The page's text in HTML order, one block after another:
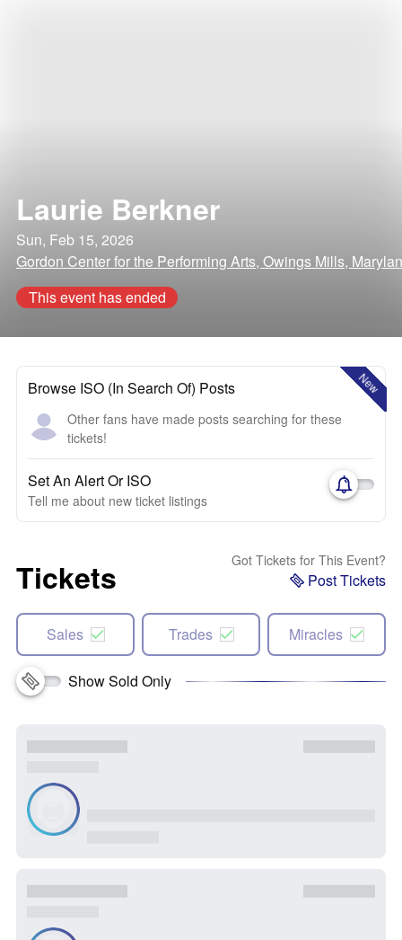
Laurie Berkner
Sun, Feb 15, 2026
Gordon Center for the Performing Arts, Owings Mills,
This event has ended
New
Browse ISO (In Search Of) Posts
Other fans have made posts searching for these
tickets!
Set An Alert Or ISO
Tell me about new ticket listings
Tickets Got Tickets for This Event?
Post Tickets
Sales Trades Miracles
Show Sold Only